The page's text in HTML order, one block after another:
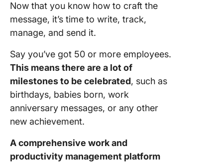
Now that you know how to craft the
message, it’s time to write, track,
manage, and send it.
Say you’ve got 50 or more employees.
This means there are a lot of
milestones to be celebrated, such as
birthdays, babies born, work
anniversary messages, or any other
new achievement.
A comprehensive work and
productivity management platform